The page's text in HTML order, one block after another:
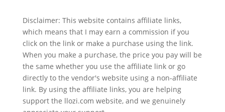
Disclaimer: This website contains affiliate links,
which means that I may earn a commission if you
click on the link or make a purchase using the link.
When you make a purchase, the price you pay will be
the same whether you use the affiliate link or go
directly to the vendor's website using a non-affiliate
link. By using the affiliate links, you are helping
support the llozi.com website, and we genuinely